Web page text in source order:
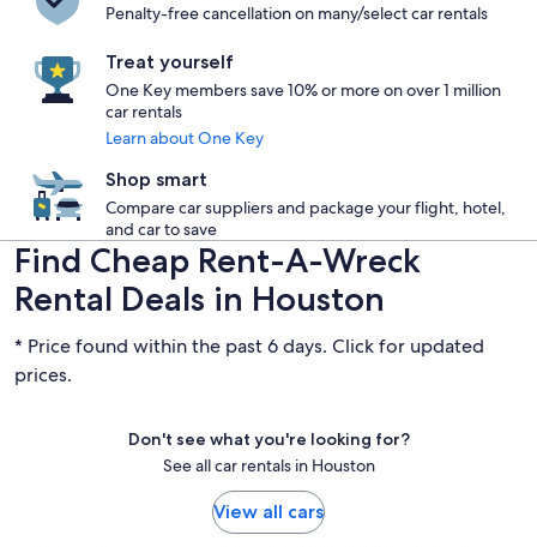
Penalty-free cancellation on many/select car rentals
Treat yourself
One Key members save 10% or more on over 1 million
car rentals
Learn about One Key
Shop smart
Compare car suppliers and package your flight, hotel,
and car to save
Find Cheap Rent-A-Wreck
Rental Deals in Houston
* Price found within the past 6 days. Click for updated
prices.
Don't see what you're looking for?
See all car rentals in Houston
View all cars